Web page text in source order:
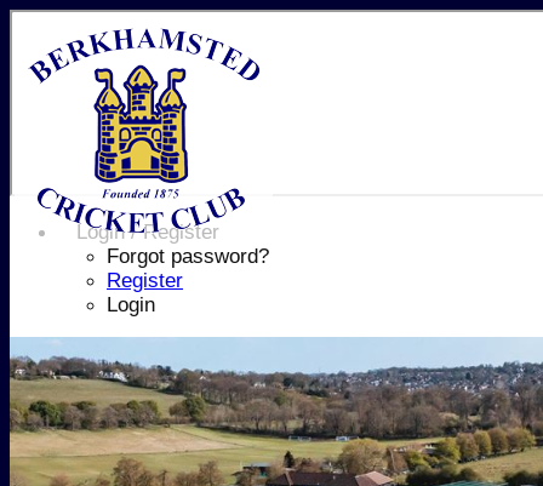
Login / Register
Forgot password?
Register
Login